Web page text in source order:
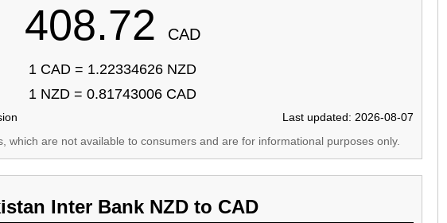
408.72 CAD
1 CAD = 1.22334626 NZD
1 NZD = 0.81743006 CAD
Last updated: 2026-08-07
which are not available to consumers and are for informational purposes only.
Inter Bank NZD to CAD